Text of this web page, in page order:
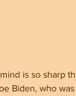
is so sharp
Biden, who